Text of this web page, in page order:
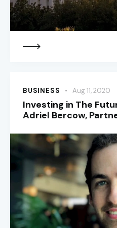
BUSINESS Aug 11, 2020
Investing in The
Adriel Bercow,